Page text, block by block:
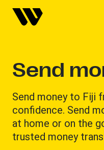
Send
Send money to Fiji
confidence. Send
at home or on the
trusted money